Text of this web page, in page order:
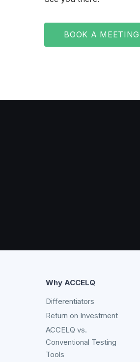
BOOK A MEETING
Why ACCELQ
Differentiators
Return on Investment
ACCELQ vs.
Conventional Testing
Tools